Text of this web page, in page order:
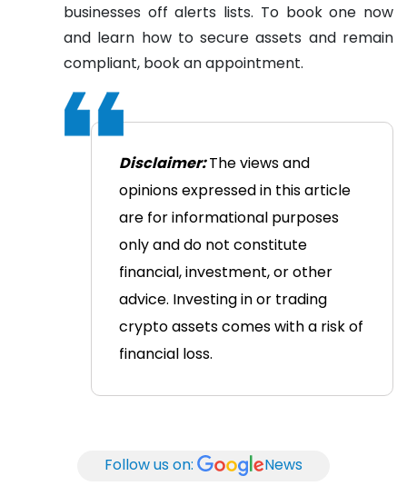
businesses off alerts lists. To book one now
and learn how to secure assets and remain
compliant, book an appointment.
Disclaimer:The views and
opinions expressed in this article
are for informational purposes
only and do not constitute
financial, investment, or other
advice. Investing in or trading
crypto assets comes with a risk of
financial loss.
Follow us on: News